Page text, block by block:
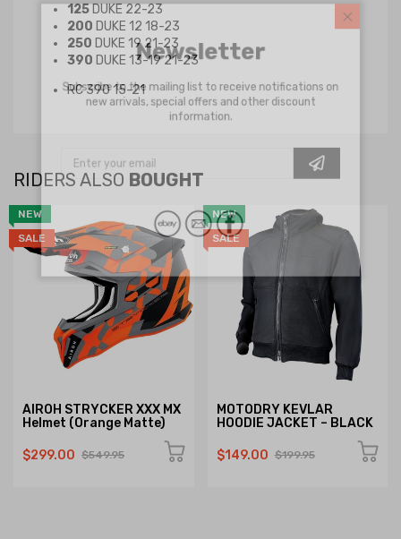
125 DUKE 22-23
200 DUKE 12 18-23
250 DUKE 19 21-23
390 DUKE 13-19 21-23
RC 390 15-21
RIDERS ALSO BOUGHT
NEW
SALE
AIROH STRYCKER XXX MX
Helmet (Orange Matte)
$299.00 $549.95
NEW
SALE
MOTODRY KEVLAR
HOODIE JACKET – BLACK
$149.00 $199.95
Newsletter
Subscribe to the mailing list to receive notifications on
new arrivals, special offers and other discount
information.